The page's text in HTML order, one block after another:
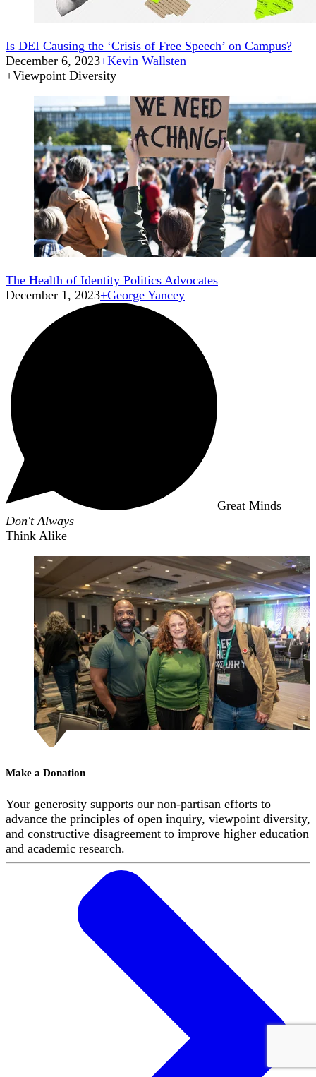
Is DEI Causing the ‘Crisis of Free Speech’ on Campus?
December 6, 2023+Kevin Wallsten
+Viewpoint Diversity
The Health of Identity Politics Advocates
December 1, 2023+George Yancey
Great Minds
Don't Always
Think Alike
Make a Donation
Your generosity supports our non-partisan efforts to
advance the principles of open inquiry, viewpoint diversity,
and constructive disagreement to improve higher education
and academic research.